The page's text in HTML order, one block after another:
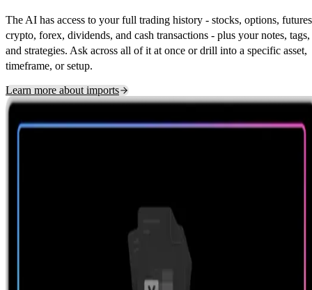
or written summaries. No formulas. No SQL. Just answers.
The AI has access to your full trading history - stocks, options,
crypto, forex, dividends, and cash transactions - plus your notes, tags,
and strategies. Ask across all of it at once or drill into a specific asset,
timeframe, or setup.
Learn more about imports